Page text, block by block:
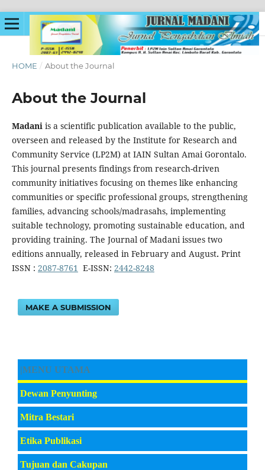
HOME / About the Journal
About the Journal
Madaniis a scientific publication available to the public,
overseen and released by the Institute for Research and
Community Service (LP2M) at IAIN Sultan Amai Gorontalo.
This journal presents findings from research-driven
community initiatives focusing on themes like enhancing
communities or specific professional groups, strengthening
families, advancing schools/madrasahs, implementing
suitable technology, promoting sustainable education, and
providing training. The Journal of Madani issues two
editions annually, released in February and August. Print
ISSN : 2087-8761 E-ISSN: 2442-8248
MAKE A SUBMISSION
|MENU UTAMA
Dewan Penyunting
Mitra Bestari
Etika Publikasi
Tujuan dan Cakupan